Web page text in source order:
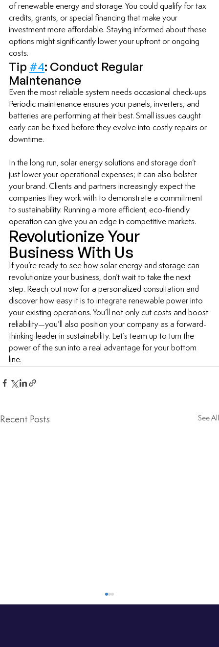
of renewable energy and storage. You could qualify for tax
credits, grants, or special financing that make your
investment more affordable. Staying informed about these
options might significantly lower your upfront or ongoing
costs.
Tip #4: Conduct Regular
Maintenance
Even the most reliable system needs occasional check-ups.
Periodic maintenance ensures your panels, inverters, and
batteries are performing at their best. Small issues caught
early can be fixed before they evolve into costly repairs or
downtime.
In the long run, solar energy solutions and storage don’t
just lower your operational expenses; it can also bolster
your brand. Clients and partners increasingly expect the
companies they work with to demonstrate a commitment
to sustainability. Running a more efficient, eco-friendly
operation can give you an edge in competitive markets.
Revolutionize Your
Business With Us
If you’re ready to see how solar energy and storage can
revolutionize your business, don’t wait to take the next
step. Reach out now for a personalized consultation and
discover how easy it is to integrate renewable power into
your existing operations. You’ll not only cut costs and boost
reliability—you’ll also position your company as a forward-
thinking leader in sustainability. Let’s team up to turn the
power of the sun into a real advantage for your bottom
line.
Recent Posts See All